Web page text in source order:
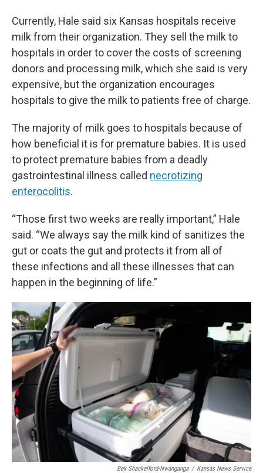
Currently, Hale said six Kansas hospitals receive
milk from their organization. They sell the milk to
hospitals in order to cover the costs of screening
donors and processing milk, which she said is very
expensive, but the organization encourages
hospitals to give the milk to patients free of charge.
The majority of milk goes to hospitals because of
how beneficial it is for premature babies. It is used
to protect premature babies from a deadly
gastrointestinal illness called necrotizing
enterocolitis.
“Those first two weeks are really important,” Hale
said. “We always say the milk kind of sanitizes the
gut or coats the gut and protects it from all of
these infections and all these illnesses that can
happen in the beginning of life.”
Bek Shackelford-Nwanganga / Kansas News Service